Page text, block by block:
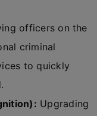
officers on the
criminal
to quickly
Upgrading